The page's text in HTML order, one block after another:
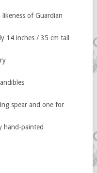
of Guardian
14 inches / 35 cm tall
spear and one for
hand-painted